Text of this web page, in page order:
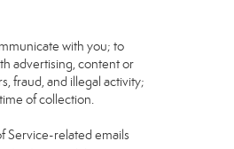
with you; to
advertising, content or
fraud, and illegal activity;
of collection.
Service-related emails